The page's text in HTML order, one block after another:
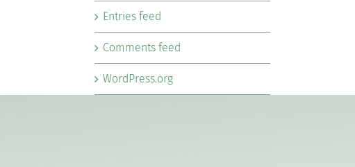
Entries feed
Comments feed
WordPress.org